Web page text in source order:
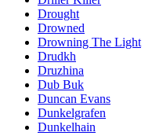
Drought
Drowned
Drowning The Light
Drudkh
Druzhina
Dub Buk
Duncan Evans
Dunkelgrafen
Dunkelhain